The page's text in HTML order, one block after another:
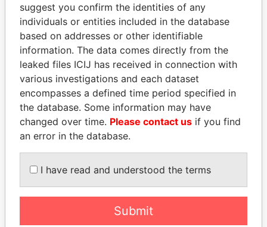
RICARDO
MARTINELLI
Former President
SULEIMAN KERIMOV
President Vladimir Putin's
inner circle
EXPLORE ALL
How to download this
database
The ICIJ Offshore Leaks Database is
licensed under the Open Database
suggest you confirm the identities of any
individuals or entities included in the database
based on addresses or other identifiable
information. The data comes directly from the
leaked files ICIJ has received in connection with
various investigations and each dataset
encompasses a defined time period specified in
the database. Some information may have
changed over time. Please contact us if you find
an error in the database.
I have read and understood the terms
Submit